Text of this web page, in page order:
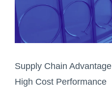
Supply Chain Advantage
High Cost Performance